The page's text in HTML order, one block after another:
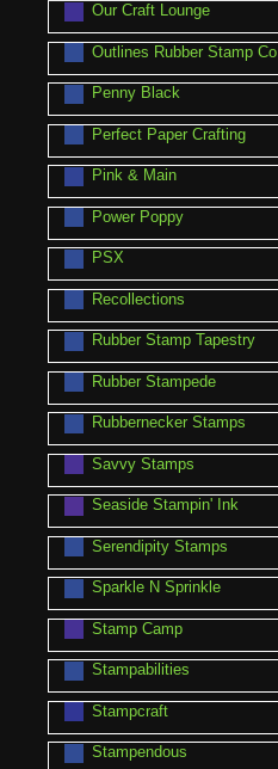
Our Craft Lounge
Outlines Rubber Stamp Co
Penny Black
Perfect Paper Crafting
Pink & Main
Power Poppy
PSX
Recollections
Rubber Stamp Tapestry
Rubber Stampede
Rubbernecker Stamps
Savvy Stamps
Seaside Stampin' Ink
Serendipity Stamps
Sparkle N Sprinkle
Stamp Camp
Stampabilities
Stampcraft
Stampendous